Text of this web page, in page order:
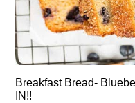
Breakfast Bread-
IN!!